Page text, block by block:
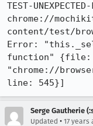
TEST-
chrome://
content/test/
Error:
function" {file:
"chrome://
line: 545}]
Serge Gautherie
Updated • 17 years